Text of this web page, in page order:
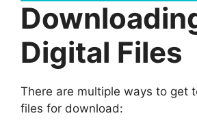
Digital Files
There are multiple ways to get
files for download: